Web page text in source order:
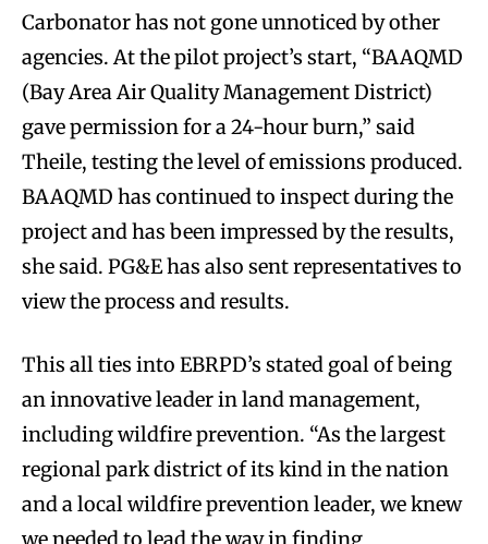
Carbonator has not gone unnoticed by other
agencies. At the pilot project’s start, “BAAQMD
(Bay Area Air Quality Management District)
gave permission for a 24-hour burn,” said
Theile, testing the level of emissions produced.
BAAQMD has continued to inspect during the
project and has been impressed by the results,
she said. PG&E has also sent representatives to
view the process and results.
This all ties into EBRPD’s stated goal of being
an innovative leader in land management,
including wildfire prevention. “As the largest
regional park district of its kind in the nation
and a local wildfire prevention leader, we knew